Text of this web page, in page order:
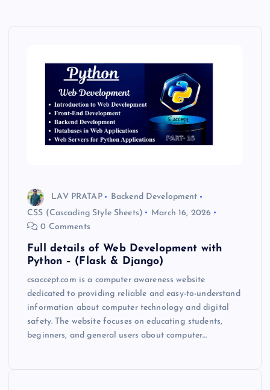
LAV PRATAP
Backend Development
CSS (Cascading Style Sheets)
March 16, 2026
0 Comments
Full details of Web Development with
Python – (Flask & Django)
csaccept.com is a computer awareness website
dedicated to providing reliable and easy-to-understand
information about computer technology and digital
safety. The website focuses on educating students,
beginners, and general users about computer…